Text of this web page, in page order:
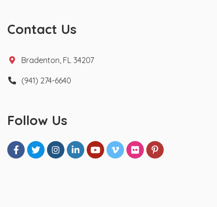
Contact Us
Bradenton, FL 34207
(941) 274-6640
Follow Us